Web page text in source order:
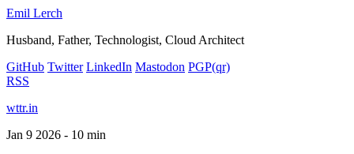
Emil Lerch
Husband, Father, Technologist, Cloud Architect
GitHub Twitter LinkedIn Mastodon PGP(qr)
RSS
wttr.in
Jan 9 2026 - 10 min